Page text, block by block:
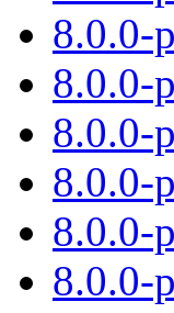
8.0.0-
8.0.0-
8.0.0-
8.0.0-
8.0.0-
8.0.0-